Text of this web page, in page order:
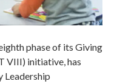
phase of its Giving
VIII) initiative, has
Leadership